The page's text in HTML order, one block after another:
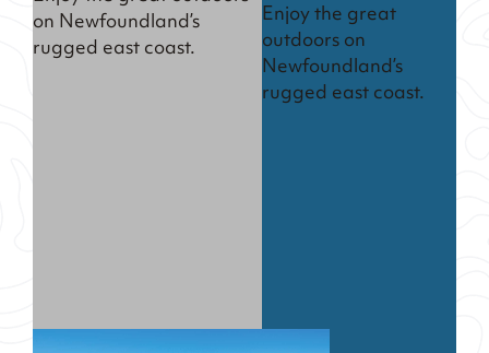
on Newfoundland’s
rugged east coast.
Enjoy the great
outdoors on
Newfoundland’s
rugged east coast.